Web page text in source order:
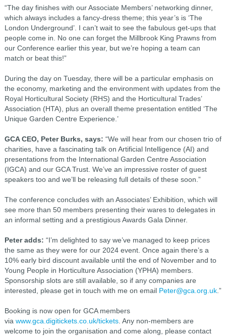
“The day finishes with our Associate Members’ networking dinner,
which always includes a fancy-dress theme; this year’s is ‘The
London Underground’. I can’t wait to see the fabulous get-ups that
people come in. No one can forget the Millbrook King Prawns from
our Conference earlier this year, but we’re hoping a team can
match or beat this!”
During the day on Tuesday, there will be a particular emphasis on
the economy, marketing and the environment with updates from the
Royal Horticultural Society (RHS) and the Horticultural Trades’
Association (HTA), plus an overall theme presentation entitled ‘The
Unique Garden Centre Experience.’
GCA CEO, Peter Burks, says: “We will hear from our chosen trio of
charities, have a fascinating talk on Artificial Intelligence (AI) and
presentations from the International Garden Centre Association
(IGCA) and our GCA Trust. We’ve an impressive roster of guest
speakers too and we’ll be releasing full details of these soon.”
The conference concludes with an Associates’ Exhibition, which will
see more than 50 members presenting their wares to delegates in
an informal setting and a prestigious Awards Gala Dinner.
Peter adds: “I’m delighted to say we’ve managed to keep prices
the same as they were for our 2024 event. Once again there’s a
10% early bird discount available until the end of November and to
Young People in Horticulture Association (YPHA) members.
Sponsorship slots are still available, so if any companies are
interested, please get in touch with me on email Peter@gca.org.uk.”
Booking is now open for GCA members
via www.gca.digitickets.co.uk/tickets. Any non-members are
welcome to join the organisation and come along, please contact